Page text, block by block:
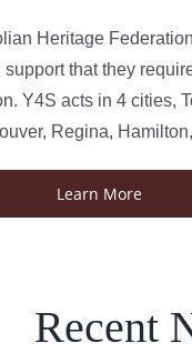
Heritage
that they
Y4S acts in 4 cities,
Regina,
Learn More
Recent